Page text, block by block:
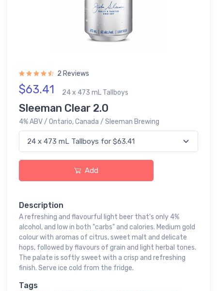
2 Reviews
$63.41 24 x 473 mL Tallboys
Sleeman Clear 2.0
4% ABV / Ontario, Canada / Sleeman Brewing
Add
Description
A refreshing and flavourful light beer that's only 4%
alcohol, and low in both "carbs" and calories. Medium gold
colour with aromas of citrus, sweet malt and delicate
hops, followed by flavours of grain and light herbal tones.
The palate is softly sweet with a crisp and refreshing
finish. Serve ice cold from the fridge.
Tags